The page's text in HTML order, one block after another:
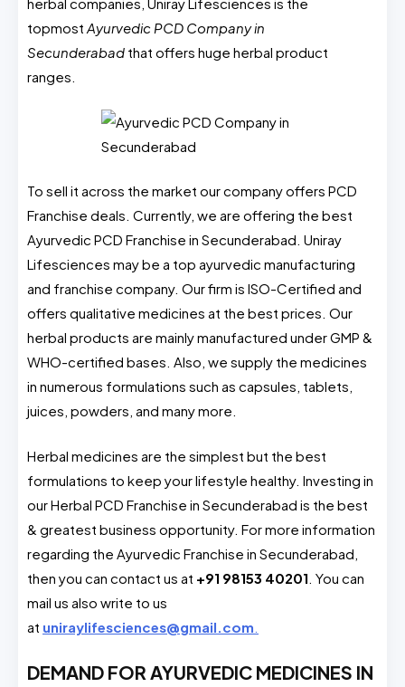
herbal companies, Uniray Lifesciences is the
topmost Ayurvedic PCD Company in
Secunderabad that offers huge herbal product
ranges.
To sell it across the market our company offers PCD
Franchise deals. Currently, we are offering the best
Ayurvedic PCD Franchise in Secunderabad. Uniray
Lifesciences may be a top ayurvedic manufacturing
and franchise company. Our firm is ISO-Certified and
offers qualitative medicines at the best prices. Our
herbal products are mainly manufactured under GMP &
WHO-certified bases. Also, we supply the medicines
in numerous formulations such as capsules, tablets,
juices, powders, and many more.
Herbal medicines are the simplest but the best
formulations to keep your lifestyle healthy. Investing in
our Herbal PCD Franchise in Secunderabad is the best
& greatest business opportunity. For more information
regarding the Ayurvedic Franchise in Secunderabad,
then you can contact us at +91 98153 40201. You can
mail us also write to us
at uniraylifesciences@gmail.com
DEMAND FOR AYURVEDIC MEDICINES IN